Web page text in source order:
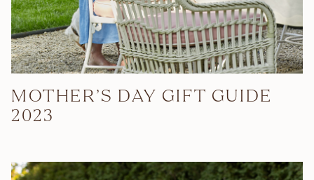
MOTHER’S DAY GIFT GUIDE
2023